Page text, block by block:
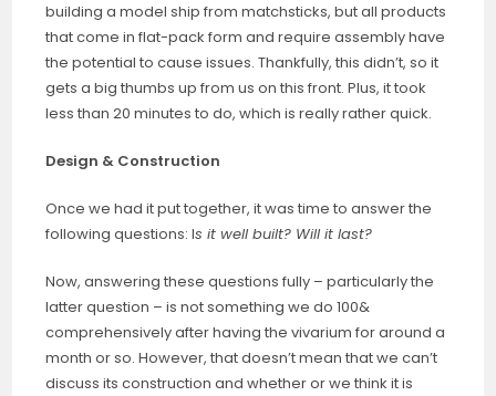
building a model ship from matchsticks, but all products
that come in flat-pack form and require assembly have
the potential to cause issues. Thankfully, this didn’t, so it
gets a big thumbs up from us on this front. Plus, it took
less than 20 minutes to do, which is really rather quick.
Design & Construction
Once we had it put together, it was time to answer the
following questions: Is it well built? Will it last?
Now, answering these questions fully – particularly the
latter question – is not something we do 100&
comprehensively after having the vivarium for around a
month or so. However, that doesn’t mean that we can’t
discuss its construction and whether or we think it is